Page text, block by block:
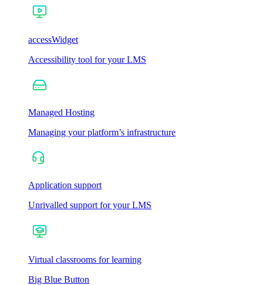
accessWidget
Accessibility tool for your LMS
Managed Hosting
Managing your platform’s infrastructure
Application support
Unrivalled support for your LMS
Virtual classrooms for learning
Big Blue Button